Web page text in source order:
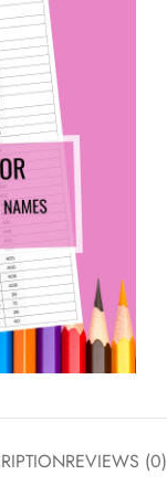
REVIEWS (0)